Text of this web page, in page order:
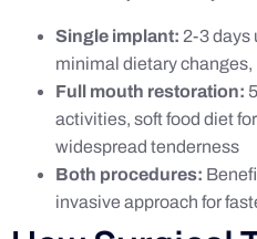
Single implant: 2-3 days
minimal dietary
Full mouth restoration:
activities, soft food diet
widespread tenderness
Both procedures:
invasive approach for